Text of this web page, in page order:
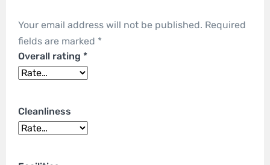
Your email address will not be published. Required
fields are marked *
Overall rating *
Cleanliness